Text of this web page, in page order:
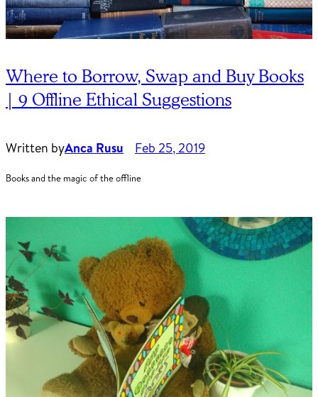
Where to Borrow, Swap and Buy Books
| 9 Offline Ethical Suggestions
Written byAnca Rusu Feb 25, 2019
Books and the magic of the offline